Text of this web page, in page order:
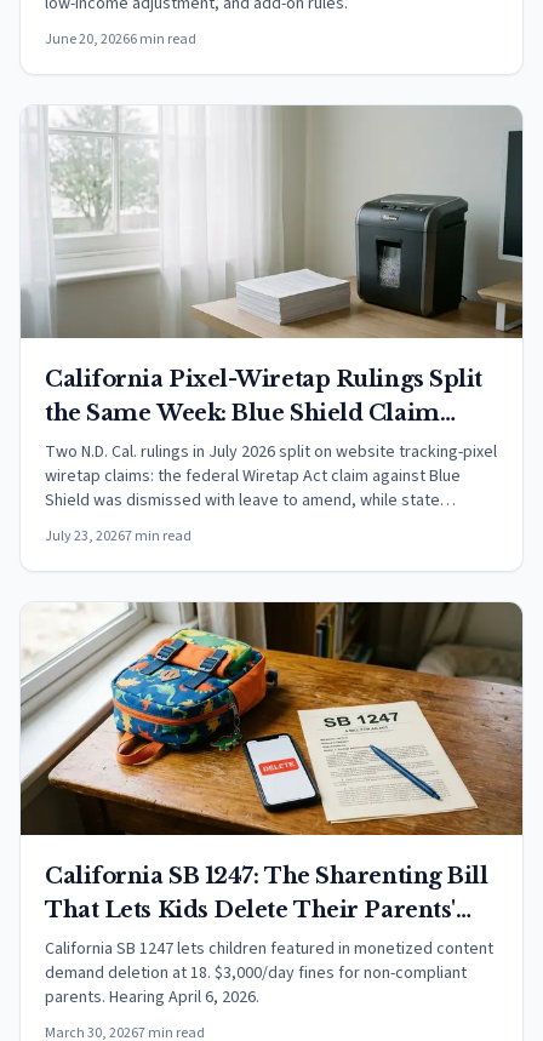
June 20, 20266 min read
California Pixel-Wiretap Rulings Split
the Same Week: Blue Shield Claim
Dismissed, BlueChew Claims Advance
Two N.D. Cal. rulings in July 2026 split on website tracking-pixel
wiretap claims: the federal Wiretap Act claim against Blue
Shield was dismissed with leave to amend, while state
wiretap claims against Google and Meta over BlueChew
trackers advanced.
July 23, 20267 min read
California SB 1247: The Sharenting Bill
That Lets Kids Delete Their Parents'
Content
California SB 1247 lets children featured in monetized content
demand deletion at 18. $3,000/day fines for non-compliant
parents. Hearing April 6, 2026.
March 30, 20267 min read